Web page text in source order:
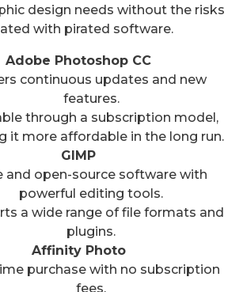
design needs without the risks
with pirated software.
Adobe Photoshop CC
continuous updates and new
features.
through a subscription model,
it more affordable in the long run.
GIMP
and open-source software with
powerful editing tools.
a wide range of file formats and
plugins.
Affinity Photo
purchase with no subscription
fees.